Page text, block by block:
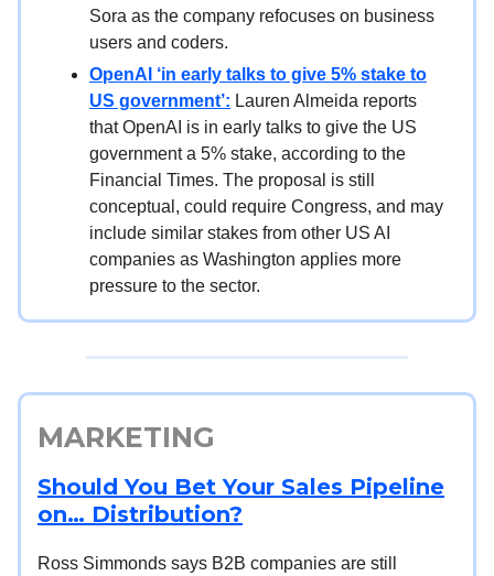
Sora as the company refocuses on business
users and coders.
OpenAI ‘in early talks to give 5% stake to
US government’: Lauren Almeida reports
that OpenAI is in early talks to give the US
government a 5% stake, according to the
Financial Times. The proposal is still
conceptual, could require Congress, and may
include similar stakes from other US AI
companies as Washington applies more
pressure to the sector.
MARKETING
Should You Bet Your Sales Pipeline
on… Distribution?
Ross Simmonds says B2B companies are still